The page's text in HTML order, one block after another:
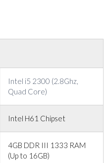
Intel i5 2300 (2.8Ghz,
Quad Core)
Intel H61 Chipset
4GB DDR III 1333 RAM
(Up to 16GB)